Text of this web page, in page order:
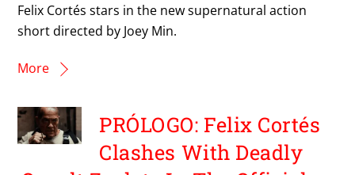
Felix Cortés stars in the new supernatural action
short directed by Joey Min.
More
PRÓLOGO: Felix Cortés
Clashes With Deadly